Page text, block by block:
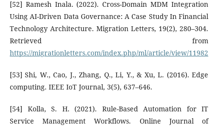
[52] Ramesh Inala. (2022). Cross-Domain MDM Integration
Using AI-Driven Data Governance: A Case Study In Financial
Technology Architecture. Migration Letters, 19(2), 280–304.
Retrieved from
https://migrationletters.com/index.php/ml/article/view/11982
[53] Shi, W., Cao, J., Zhang, Q., Li, Y., & Xu, L. (2016). Edge
computing. IEEE IoT Journal, 3(5), 637–646.
[54] Kolla, S. H. (2021). Rule-Based Automation for IT
Service Management Workflows. Online Journal of